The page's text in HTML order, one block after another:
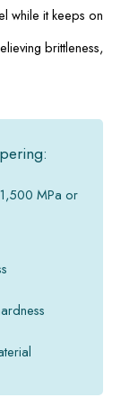
while it keeps on
brittleness,
MPa or